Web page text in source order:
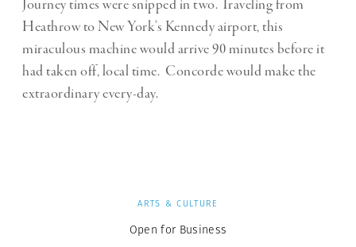
Journey times were snipped in two. Traveling from
Heathrow to New York’s Kennedy airport, this
miraculous machine would arrive 90 minutes before it
had taken off, local time. Concorde would make the
extraordinary every-day.
ARTS & CULTURE
Open for Business